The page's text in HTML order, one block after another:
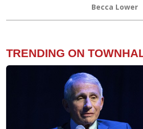
Becca Lower
TRENDING ON